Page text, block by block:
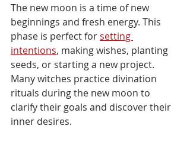
The new moon is a time of new
beginnings and fresh energy. This
phase is perfect for setting
intentions, making wishes, planting
seeds, or starting a new project.
Many witches practice divination
rituals during the new moon to
clarify their goals and discover their
inner desires.